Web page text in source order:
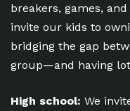
breakers, games,
invite our kids to
bridging the gap
group—and having
High school: We